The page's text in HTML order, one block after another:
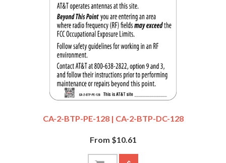
CA-2-BTP-PE-128 | CA-2-BTP-DC-128
From $10.61